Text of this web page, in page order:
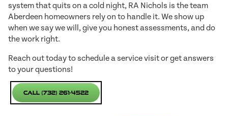
system that quits on a cold night, RA Nichols is the team
Aberdeen homeowners rely on to handle it. We show up
when we say we will, give you honest assessments, and do
the work right.
Reach out today to schedule a service visit or get answers
to your questions!
Call (732) 261-4522